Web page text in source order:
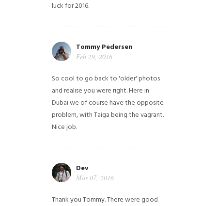
luck for 2016.
Tommy Pedersen
Feb 29, 2016
So cool to go back to 'older' photos
and realise you were right.Here in
Dubai we of course have the opposite
problem, with Taiga being the vagrant.
Nice job.
Dev
Mar 07, 2016
Thank you Tommy. There were good